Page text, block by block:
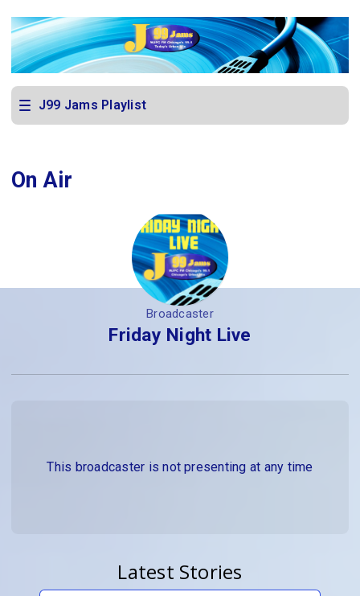
J99 Jams Playlist
On Air
Broadcaster
Friday Night Live
This broadcaster is not presenting at any time